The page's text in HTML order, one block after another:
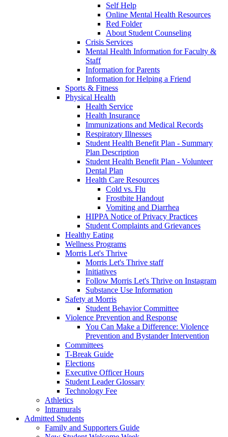
Self Help
Online Mental Health Resources
Red Folder
About Student Counseling
Crisis Services
Mental Health Information for Faculty &
Staff
Information for Parents
Information for Helping a Friend
Sports & Fitness
Physical Health
Health Service
Health Insurance
Immunizations and Medical Records
Respiratory Illnesses
Student Health Benefit Plan - Summary
Plan Description
Student Health Benefit Plan - Volunteer
Dental Plan
Health Care Resources
Cold vs. Flu
Frostbite Handout
Vomiting and Diarrhea
HIPPA Notice of Privacy Practices
Student Complaints and Grievances
Healthy Eating
Wellness Programs
Morris Let's Thrive
Morris Let's Thrive staff
Initiatives
Follow Morris Let's Thrive on Instagram
Substance Use Information
Safety at Morris
Student Behavior Committee
Violence Prevention and Response
You Can Make a Difference: Violence
Prevention and Bystander Intervention
Committees
T-Break Guide
Elections
Executive Officer Hours
Student Leader Glossary
Technology Fee
Athletics
Intramurals
Admitted Students
Family and Supporters Guide